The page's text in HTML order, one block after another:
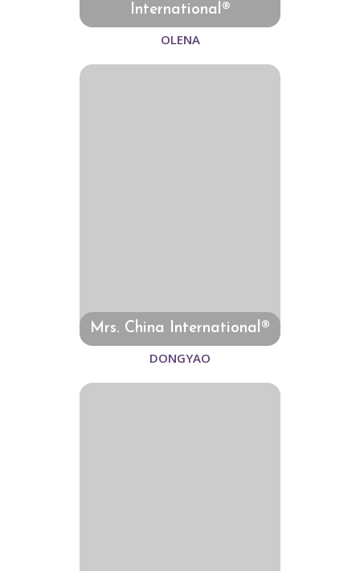
International®
OLENA
Mrs. China International®
DONGYAO